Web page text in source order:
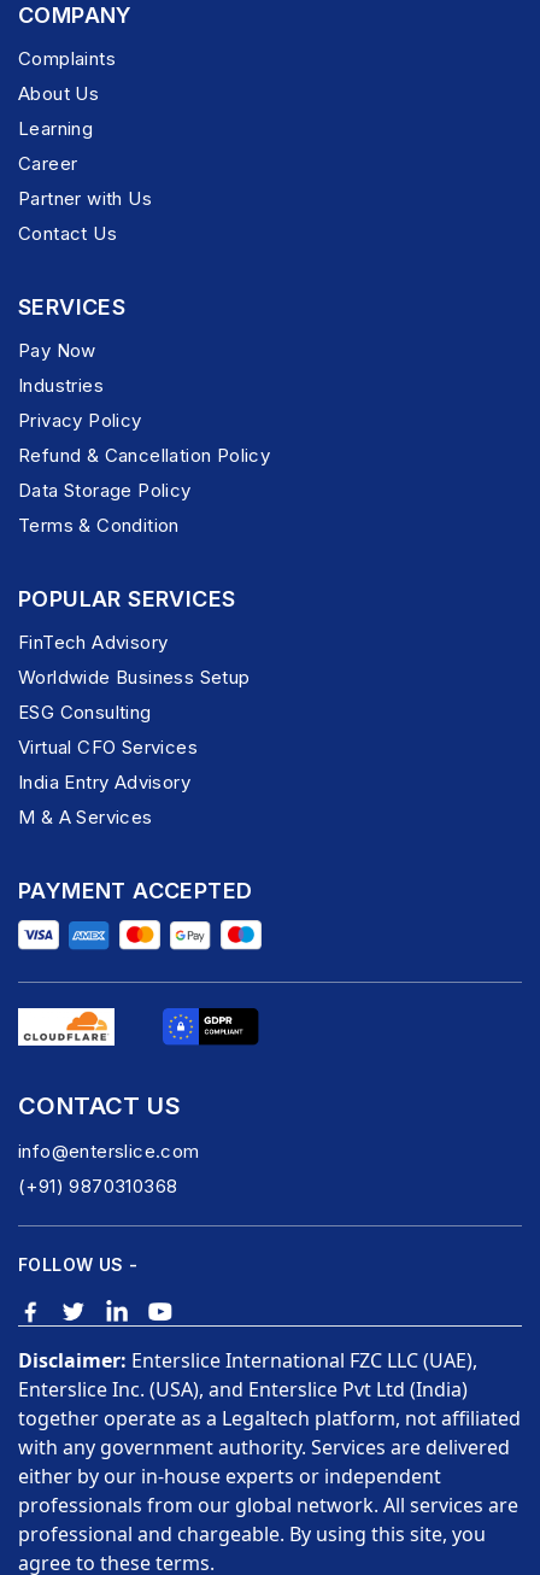
COMPANY
Complaints
About Us
Learning
Career
Partner with Us
Contact Us
SERVICES
Pay Now
Industries
Privacy Policy
Refund & Cancellation Policy
Data Storage Policy
Terms & Condition
POPULAR SERVICES
FinTech Advisory
Worldwide Business Setup
ESG Consulting
Virtual CFO Services
India Entry Advisory
M & A Services
PAYMENT ACCEPTED
CONTACT US
info@enterslice.com
(+91) 9870310368
FOLLOW US -
Disclaimer: Enterslice International FZC LLC (UAE),
Enterslice Inc. (USA), and Enterslice Pvt Ltd (India)
together operate as a Legaltech platform, not affiliated
with any government authority. Services are delivered
either by our in-house experts or independent
professionals from our global network. All services are
professional and chargeable. By using this site, you
agree to these terms.